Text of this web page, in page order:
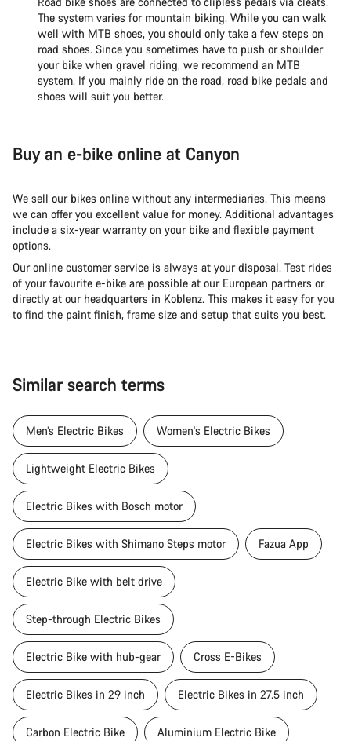
The system varies for mountain biking. While you can walk
well with MTB shoes, you should only take a few steps on
road shoes. Since you sometimes have to push or shoulder
your bike when gravel riding, we recommend an MTB
system. If you mainly ride on the road, road bike pedals and
shoes will suit you better.
Buy an e-bike online at Canyon
We sell our bikes online without any intermediaries. This means
we can offer you excellent value for money. Additional advantages
include a six-year warranty on your bike and flexible payment
options.
Our online customer service is always at your disposal. Test rides
of your favourite e-bike are possible at our European partners or
directly at our headquarters in Koblenz. This makes it easy for you
to find the paint finish, frame size and setup that suits you best.
Similar search terms
Men’s Electric Bikes Women's Electric Bikes
Lightweight Electric Bikes
Electric Bikes with Bosch motor
Electric Bikes with Shimano Steps motor Fazua App
Electric Bike with belt drive
Step-through Electric Bikes
Electric Bike with hub-gear Cross E-Bikes
Electric Bikes in 29 inch Electric Bikes in 27.5 inch
Carbon Electric Bike Aluminium Electric Bike